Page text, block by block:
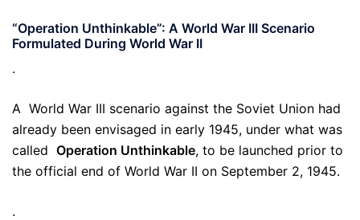
“Operation Unthinkable”: A World War III Scenario
Formulated During World War II
.
A World War III scenario against the Soviet Union had
already been envisaged in early 1945, under what was
called Operation Unthinkable, to be launched prior to
the official end of World War II on September 2, 1945.
.